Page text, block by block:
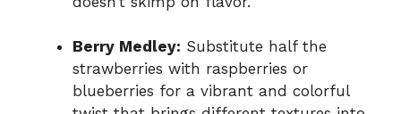
Berry Medley: Substitute half the
strawberries with raspberries or
blueberries for a vibrant and colorful